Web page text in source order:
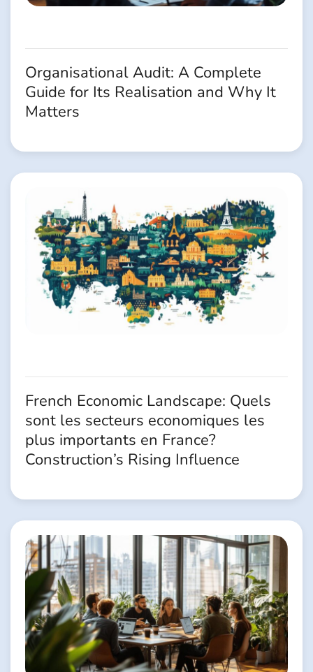
Organisational Audit: A Complete
Guide for Its Realisation and Why It
Matters
French Economic Landscape: Quels
sont les secteurs economiques les
plus importants en France?
Construction’s Rising Influence